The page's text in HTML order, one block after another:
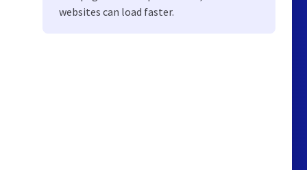
websites can load faster.